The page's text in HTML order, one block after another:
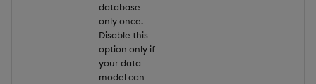
database
only once.
Disable this
option only if
your data
model can